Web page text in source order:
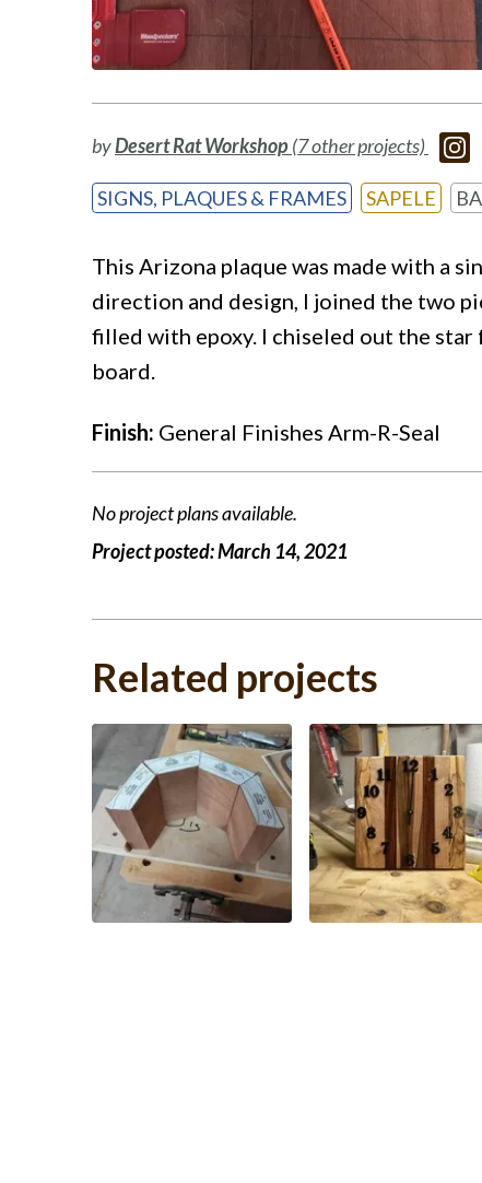
byDesert Rat Workshop(7 other projects)
SIGNS, PLAQUES & FRAMES SAPELE
This Arizona plaque was made with a
direction and design, I joined the two
filled with epoxy. I chiseled out the
board.
Finish: General Finishes Arm-R-Seal
No project plans available.
Project posted:March 14, 2021
Related projects